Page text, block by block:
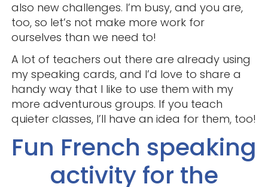
also new challenges. I’m busy, and you are,
too, so let’s not make more work for
ourselves than we need to!
A lot of teachers out there are already using
my speaking cards, and I’d love to share a
handy way that I like to use them with my
more adventurous groups. If you teach
quieter classes, I’ll have an idea for them, too!
Fun French speaking
activity for the